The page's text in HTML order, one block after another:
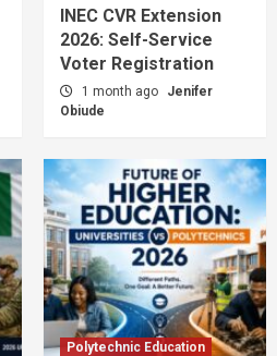
INEC CVR Extension
2026: Self-Service
Voter Registration
1 month ago
Jenifer
Obiude
Polytechnic Education